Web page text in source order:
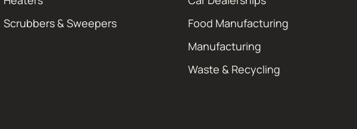
Scrubbers & Sweepers
Food Manufacturing
Manufacturing
Waste & Recycling